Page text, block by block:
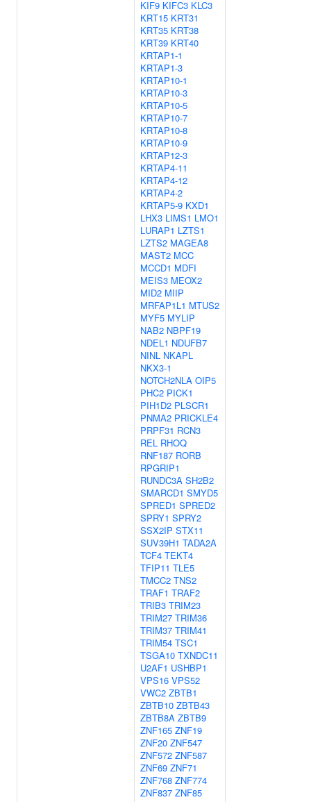
KIF9 KIFC3 KLC3
KRT15 KRT31
KRT35 KRT38
KRT39 KRT40
KRTAP1-1
KRTAP1-3
KRTAP10-1
KRTAP10-3
KRTAP10-5
KRTAP10-7
KRTAP10-8
KRTAP10-9
KRTAP12-3
KRTAP4-11
KRTAP4-12
KRTAP4-2
KRTAP5-9 KXD1
LHX3 LIMS1 LMO1
LURAP1 LZTS1
LZTS2 MAGEA8
MAST2 MCC
MCCD1 MDFI
MEIS3 MEOX2
MID2 MIIP
MRFAP1L1 MTUS2
MYF5 MYLIP
NAB2 NBPF19
NDEL1 NDUFB7
NINL NKAPL
NKX3-1
NOTCH2NLA OIP5
PHC2 PICK1
PIH1D2 PLSCR1
PNMA2 PRICKLE4
PRPF31 RCN3
REL RHOQ
RNF187 RORB
RPGRIP1
RUNDC3A SH2B2
SMARCD1 SMYD5
SPRED1 SPRED2
SPRY1 SPRY2
SSX2IP STX11
SUV39H1 TADA2A
TCF4 TEKT4
TFIP11 TLE5
TMCC2 TNS2
TRAF1 TRAF2
TRIB3 TRIM23
TRIM27 TRIM36
TRIM37 TRIM41
TRIM54 TSC1
TSGA10 TXNDC11
U2AF1 USHBP1
VPS16 VPS52
VWC2 ZBTB1
ZBTB10 ZBTB43
ZBTB8A ZBTB9
ZNF165 ZNF19
ZNF20 ZNF547
ZNF572 ZNF587
ZNF69 ZNF71
ZNF768 ZNF774
ZNF837 ZNF85